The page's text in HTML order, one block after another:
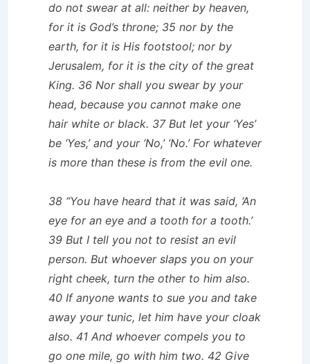
do not swear at all: neither by heaven,
for it is God’s throne; 35 nor by the
earth, for it is His footstool; nor by
Jerusalem, for it is the city of the great
King. 36 Nor shall you swear by your
head, because you cannot make one
hair white or black. 37 But let your ‘Yes’
be ‘Yes,’ and your ‘No,’ ‘No.’ For whatever
is more than these is from the evil one.
38 “You have heard that it was said, ‘An
eye for an eye and a tooth for a tooth.’
39 But I tell you not to resist an evil
person. But whoever slaps you on your
right cheek, turn the other to him also.
40 If anyone wants to sue you and take
away your tunic, let him have your cloak
also. 41 And whoever compels you to
go one mile, go with him two. 42 Give